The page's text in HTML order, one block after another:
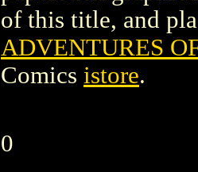
of this title, and
ADVENTURES
Comics istore.
0